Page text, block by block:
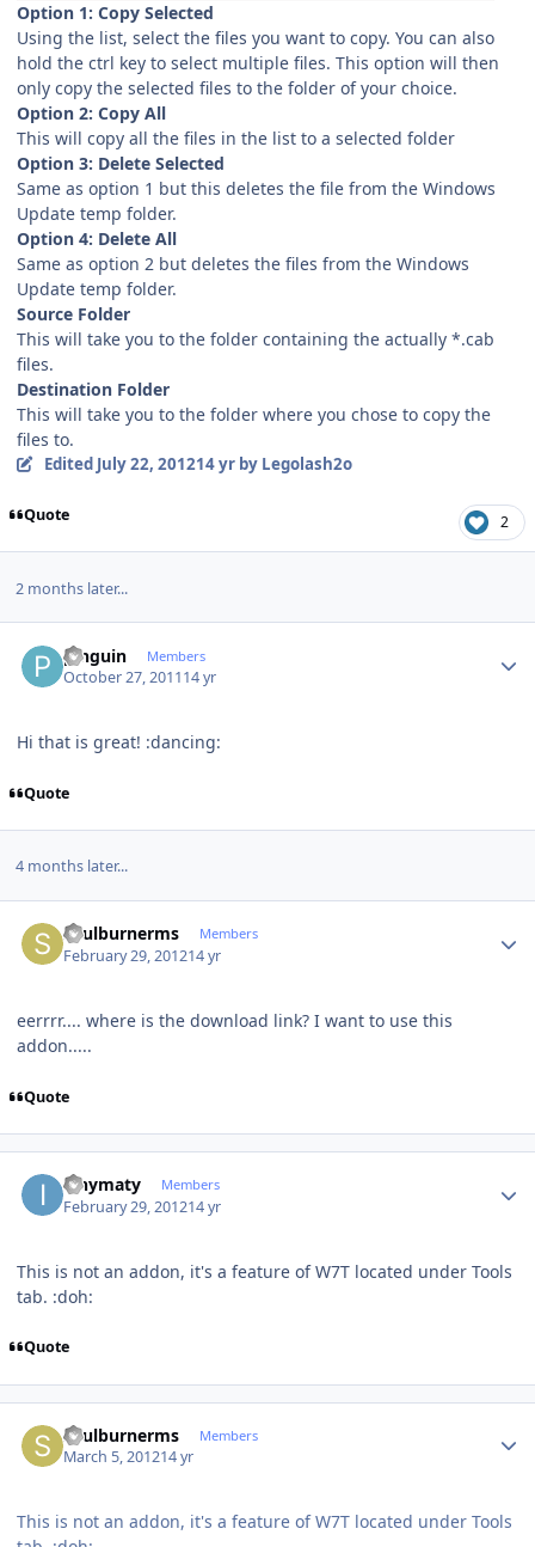
Option 1: Copy Selected
Using the list, select the files you want to copy. You can also
hold the ctrl key to select multiple files. This option will then
only copy the selected files to the folder of your choice.
Option 2: Copy All
This will copy all the files in the list to a selected folder
Option 3: Delete Selected
Same as option 1 but this deletes the file from the Windows
Update temp folder.
Option 4: Delete All
Same as option 2 but deletes the files from the Windows
Update temp folder.
Source Folder
This will take you to the folder containing the actually *.cab
files.
Destination Folder
This will take you to the folder where you chose to copy the
files to.
Edited July 22, 201214 yrby Legolash2o
Quote 2
2 months later...
pinguin Members
October 27, 201114 yr
Hi that is great! :dancing:
Quote
4 months later...
soulburnerms Members
February 29, 201214 yr
eerrrr.... where is the download link? I want to use this
addon.....
Quote
ianymaty Members
February 29, 201214 yr
This is not an addon, it's a feature of W7T located under Tools
tab. :doh:
Quote
soulburnerms Members
March 5, 201214 yr
This is not an addon, it's a feature of W7T located under Tools